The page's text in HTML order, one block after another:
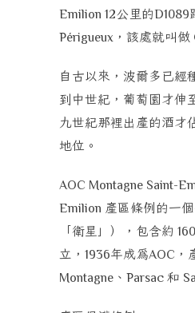
Emilion 12公里的D1089
Périgueux ，該處就叫做
自古以來，波爾多已經
到中世紀，葡萄園才伸
九世紀那裡出產的酒才
地位。
AOC Montagne Saint-
Emilion 產區條例的一
「衛星」），包含約
立， 1936年成為AOC ，
Montagne 、 Parsac 和